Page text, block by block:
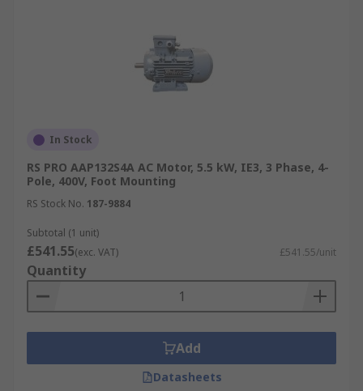
In Stock
RS PRO AAP132S4A AC Motor, 5.5 kW, IE3, 3 Phase, 4-
Pole, 400V, Foot Mounting
RS Stock No. 187-9884
Subtotal (1 unit)
£541.55(exc. VAT) £541.55/unit
Quantity
Add
Datasheets